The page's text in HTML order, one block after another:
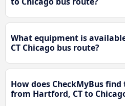
What equipment is
CT Chicago bus route?
How does CheckMyBus
from Hartford, CT to